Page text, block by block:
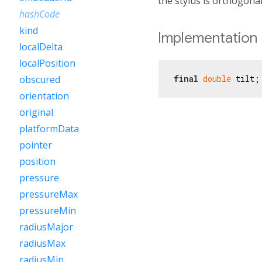
Implementation
final double tilt;
hashCode
kind
localDelta
localPosition
obscured
orientation
original
platformData
pointer
position
pressure
pressureMax
pressureMin
radiusMajor
radiusMax